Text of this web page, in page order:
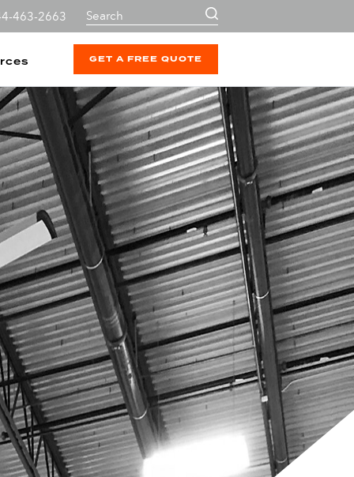
463-2663
GET A FREE QUOTE